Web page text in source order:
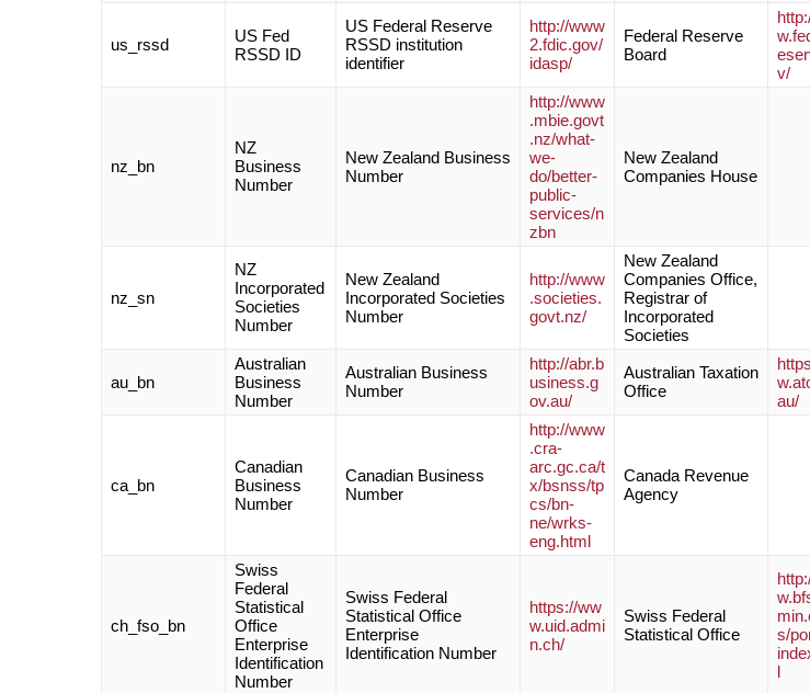
us_rssd
US Fed
RSSD ID
US Federal Reserve
RSSD institution
identifier
http://www
2.fdic.gov/
idasp/
Federal Reserve
Board
v/
nz_bn
NZ
Business
Number
New Zealand Business
Number
http://www
.mbie.govt
.nz/what-
we-
do/better-
public-
services/n
zbn
New Zealand
Companies House
nz_sn
NZ
Incorporated
Societies
Number
New Zealand
Incorporated Societies
Number
http://www
.societies.
govt.nz/
New Zealand
Companies Office,
Registrar of
Incorporated
Societies
au_bn
Australian
Business
Number
Australian Business
Number
http://abr.b
usiness.g
ov.au/
Australian Taxation
Office
au/
ca_bn
Canadian
Business
Number
Canadian Business
Number
http://www
.cra-
arc.gc.ca/t
x/bsnss/tp
cs/bn-
ne/wrks-
eng.html
Canada Revenue
Agency
ch_fso_bn
Swiss
Federal
Statistical
Office
Enterprise
Identification
Number
Swiss Federal
Statistical Office
Enterprise
Identification Number
https://ww
w.uid.admi
n.ch/
Swiss Federal
Statistical Office
s/
l